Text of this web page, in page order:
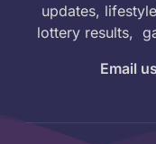
updates,
lottery results,
Email